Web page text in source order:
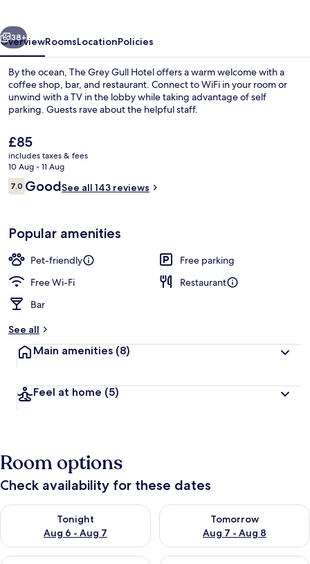
Beach
Next
38+
OverviewRoomsLocationPolicies
By the ocean, The Grey Gull Hotel offers a warm welcome with a
coffee shop, bar, and restaurant. Connect to WiFi in your room or
unwind with a TV in the lobby while taking advantage of self
parking. Guests rave about the helpful staff.
The
current
price
is
£85
£85
includes taxes & fees
10 Aug - 11 Aug
Reviews
7.07.0 out of 10
GoodSee all 143 reviews
Popular amenities
Pet-friendly
Free parking
Free Wi-Fi
Restaurant
Bar
See all
Main amenities (8)
Feel at home (5)
Room options
Check availability for these dates
Tonight
Aug 6 - Aug 7
Check availability for tonight Aug 6 - Aug 7
Tomorrow
Aug 7 - Aug 8
Check availability for